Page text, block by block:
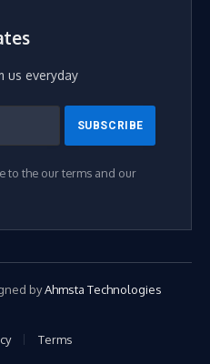
us everyday
to the our terms and our
byAhmsta Technologies
Terms